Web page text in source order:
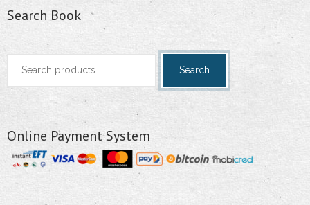
Search Book
Search
Search
Online Payment System